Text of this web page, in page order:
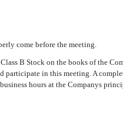
come before the meeting.
B Stock on the books of the
participate in this meeting. A
hours at the Companys